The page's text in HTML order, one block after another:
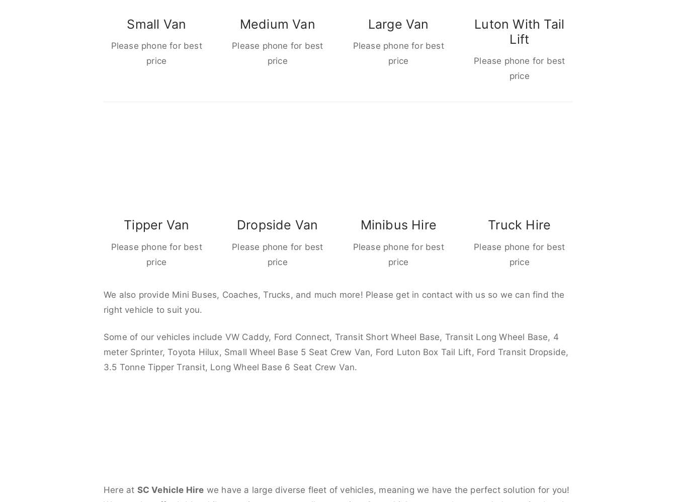
Small Van
Please phone for best
price
Medium Van
Please phone for best
price
Large Van
Please phone for best
price
Luton With Tail
Lift
Please phone for best
price
Tipper Van
Please phone for best
price
Dropside Van
Please phone for best
price
Minibus Hire
Please phone for best
price
Truck Hire
Please phone for best
price
We also provide Mini Buses, Coaches, Trucks, and much more! Please get in contact with us so we can find the
right vehicle to suit you.
Some of our vehicles include VW Caddy, Ford Connect, Transit Short Wheel Base, Transit Long Wheel Base, 4
meter Sprinter, Toyota Hilux, Small Wheel Base 5 Seat Crew Van, Ford Luton Box Tail Lift, Ford Transit Dropside,
3.5 Tonne Tipper Transit, Long Wheel Base 6 Seat Crew Van.
Here at SC Vehicle Hire we have a large diverse fleet of vehicles, meaning we have the perfect solution for you!